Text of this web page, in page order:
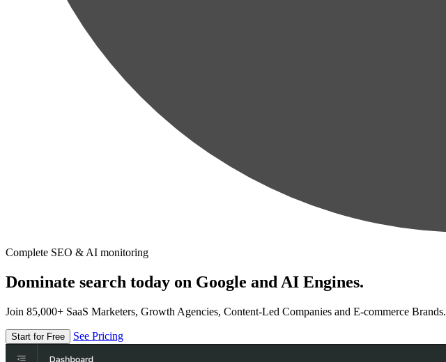
Complete SEO & AI monitoring
Dominate search today on Google and AI Engines.
Join 85,000+ SaaS Marketers, Growth Agencies, Content-Led Companies and E-commerce Brands.
Start for Free See Pricing